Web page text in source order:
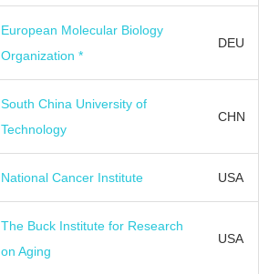
European Molecular Biology
Organization *
DEU
South China University of
Technology
CHN
National Cancer Institute USA
The Buck Institute for Research
on Aging
USA